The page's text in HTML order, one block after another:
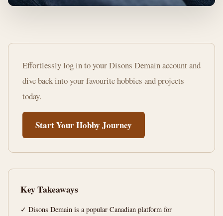
How
access
your
Disons
Demain
Complete
Guide
2,776
Effortlessly log in to your Disons Demain account and
dive back into your favourite hobbies and projects
today.
Start Your Hobby Journey
Key Takeaways
✓ Disons Demain is a popular Canadian platform for